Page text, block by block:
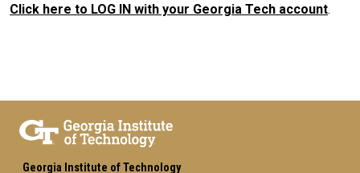
Click here to LOG IN with your Georgia Tech account.
Georgia Institute of Technology